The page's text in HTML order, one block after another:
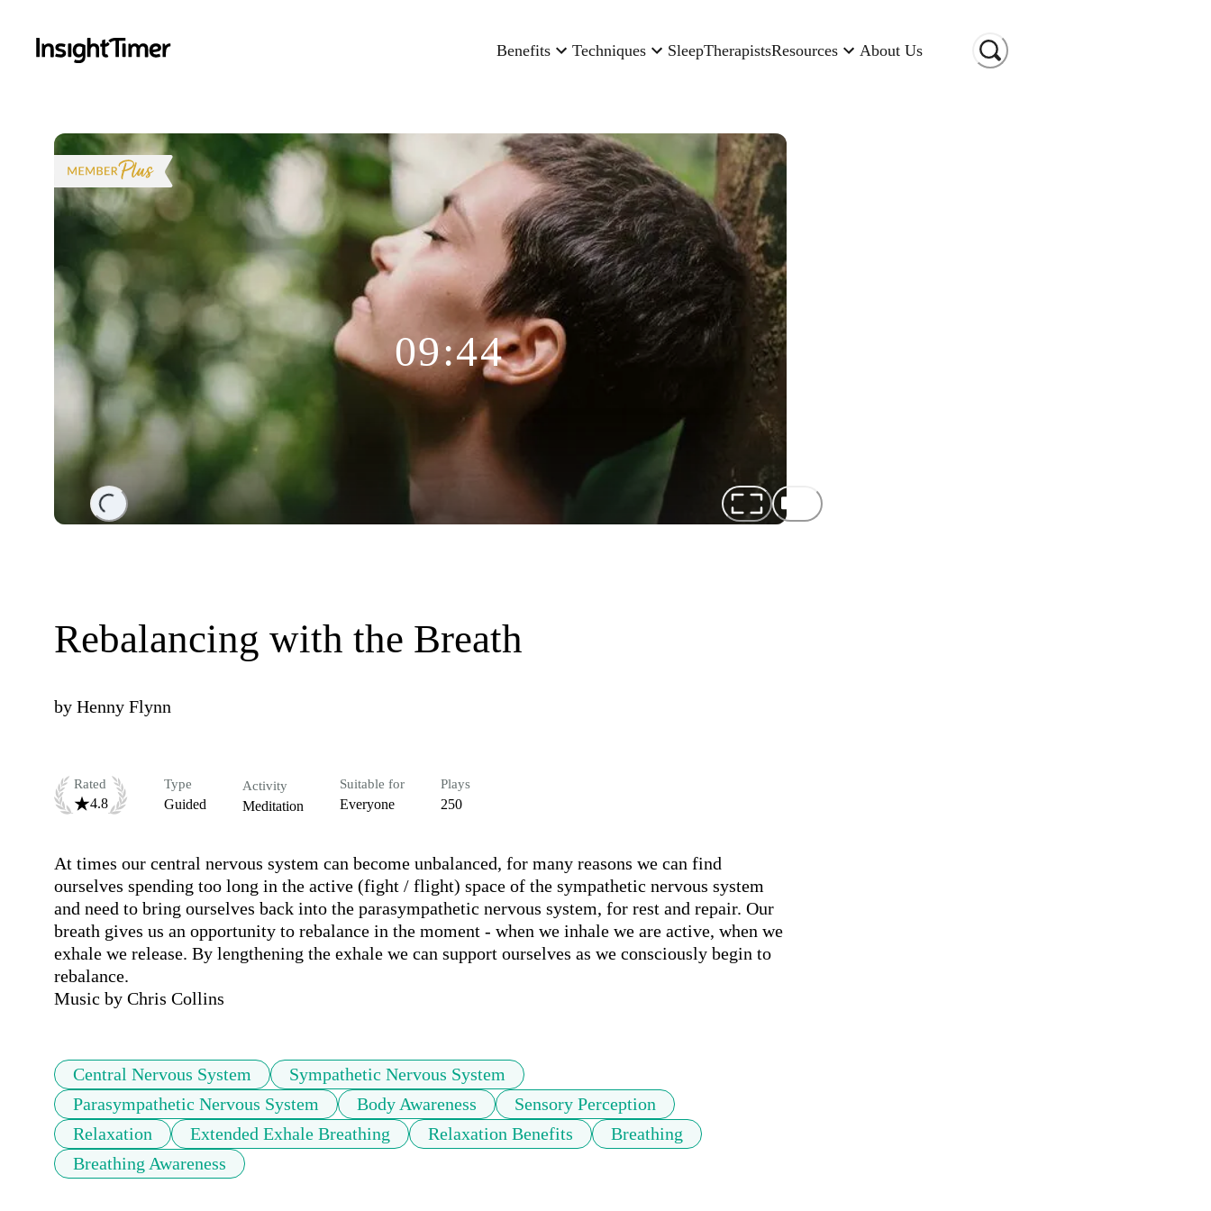
Benefits Techniques SleepTherapistsResources About Us
Loading...
09:44
Rebalancing with the Breath
by Henny Flynn
Rated
4.8
Type
Guided
Activity
Meditation
Suitable for
Everyone
Plays
250
At times our central nervous system can become unbalanced, for many reasons we can find
ourselves spending too long in the active (fight / flight) space of the sympathetic nervous system
and need to bring ourselves back into the parasympathetic nervous system, for rest and repair. Our
breath gives us an opportunity to rebalance in the moment - when we inhale we are active, when we
exhale we release. By lengthening the exhale we can support ourselves as we consciously begin to
rebalance.
Music by Chris Collins
Central Nervous System
Sympathetic Nervous System
Parasympathetic Nervous System
Body Awareness
Sensory Perception
Relaxation
Extended Exhale Breathing Relaxation Benefits
Breathing
Breathing Awareness